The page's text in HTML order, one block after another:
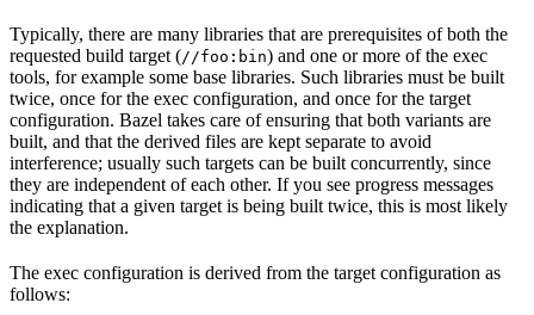
Typically, there are many libraries that are prerequisites of both the
requested build target (//foo:bin) and one or more of the exec
tools, for example some base libraries. Such libraries must be built
twice, once for the exec configuration, and once for the target
configuration. Bazel takes care of ensuring that both variants are
built, and that the derived files are kept separate to avoid
interference; usually such targets can be built concurrently, since
they are independent of each other. If you see progress messages
indicating that a given target is being built twice, this is most likely
the explanation.
The exec configuration is derived from the target configuration as
follows: